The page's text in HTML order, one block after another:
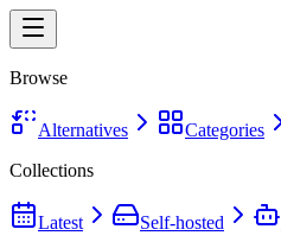
Browse
Alternatives
Categories
Collections
Latest Self-hosted